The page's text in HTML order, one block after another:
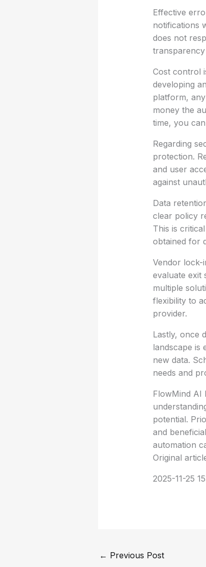
Effective
notifications
does not
Cost control
developing
platform,
money the
time, you
Regarding
protection.
and user
against
Data
clear policy
This is
obtained for
Vendor lock-
evaluate exit
multiple
flexibility to
provider.
Lastly, once
landscape is
new data.
needs and
FlowMind AI
potential.
and
automation
Original
2025-11-25
← Previous Post